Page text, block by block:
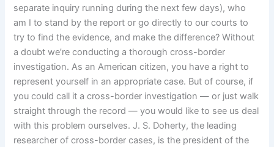
separate inquiry running during the next few days), who
am I to stand by the report or go directly to our courts to
try to find the evidence, and make the difference? Without
a doubt we’re conducting a thorough cross-border
investigation. As an American citizen, you have a right to
represent yourself in an appropriate case. But of course, if
you could call it a cross-border investigation — or just walk
straight through the record — you would like to see us deal
with this problem ourselves. J. S. Doherty, the leading
researcher of cross-border cases, is the president of the